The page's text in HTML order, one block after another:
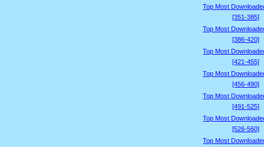
Top Most
[351-385]
Top Most
[386-420]
Top Most
[421-455]
Top Most
[456-490]
Top Most
[491-525]
Top Most
[526-560]
Top Most